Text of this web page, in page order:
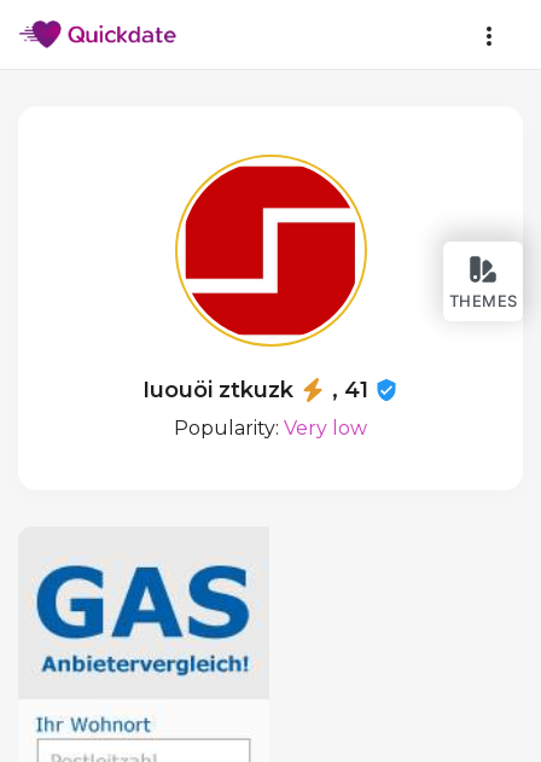
THEMES
Iuouöi ztkuzk , 41
Popularity: Very low